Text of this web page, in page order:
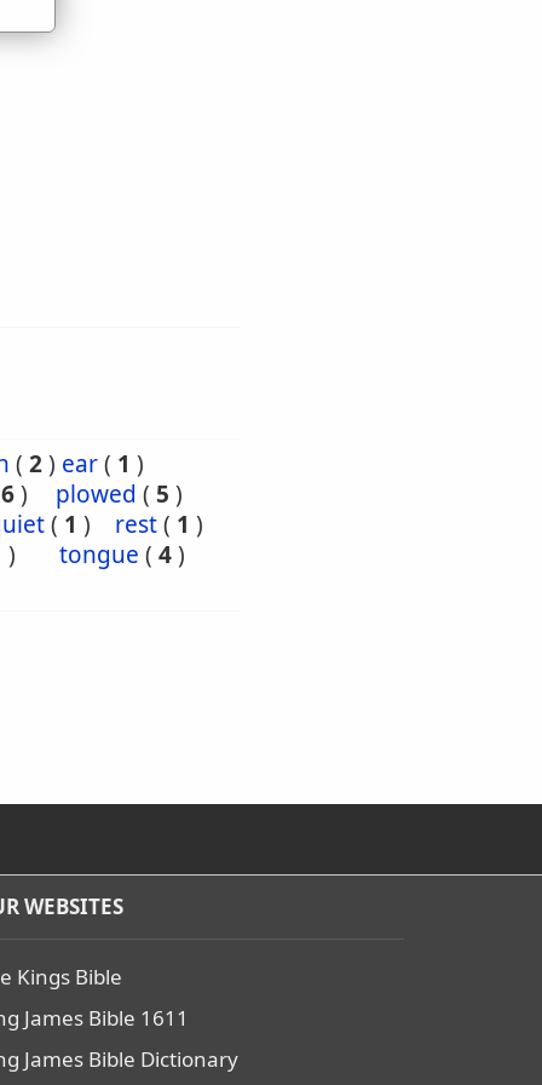
( 2) ear( 1 )
6) plowed ( 5 )
( 1 ) rest( 1 )
) tongue ( 4)
WEBSITES
Kings Bible
James Bible 1611
James Bible Dictionary